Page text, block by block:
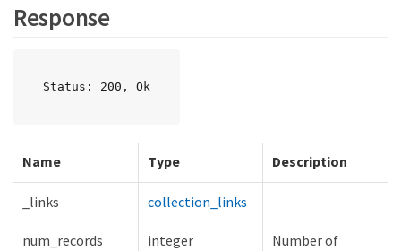
Response
Status: 200, Ok
Name Type Description
_links collection_links
num_records integer
Number of